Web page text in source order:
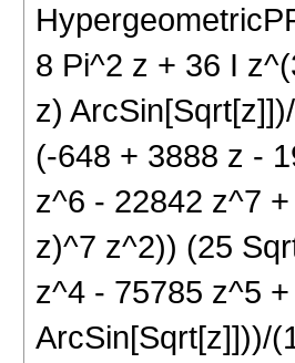
8 Pi^2 z + 36 I
z)
(-648 + 3888 z -
z^6 - 22842 z^7
z)^7 z^2)) (25
z^4 - 75785 z^5
ArcSin[Sqrt[z]]))/